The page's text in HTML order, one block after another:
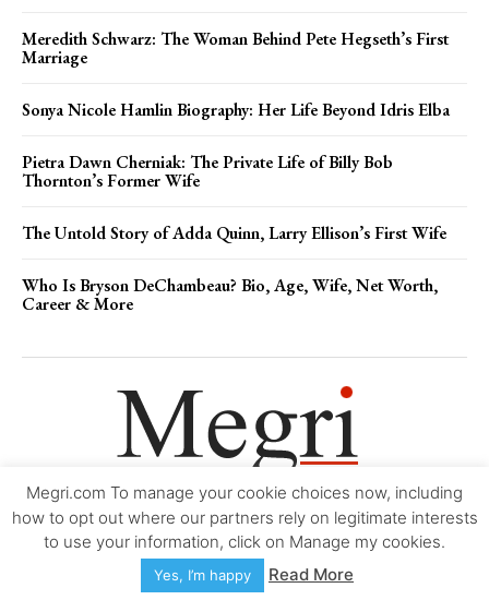
Meredith Schwarz: The Woman Behind Pete Hegseth’s First
Marriage
Sonya Nicole Hamlin Biography: Her Life Beyond Idris Elba
Pietra Dawn Cherniak: The Private Life of Billy Bob
Thornton’s Former Wife
The Untold Story of Adda Quinn, Larry Ellison’s First Wife
Who Is Bryson DeChambeau? Bio, Age, Wife, Net Worth,
Career & More
Movie Trailers About Contact Legal Login/Register My account
Copyright © 2000-2026Megri.com-Privacy Policy
Accessibility Statement-Contact
Megri.com To manage your cookie choices now, including
how to opt out where our partners rely on legitimate interests
to use your information, click on Manage my cookies.
Yes, I’m happy Read More